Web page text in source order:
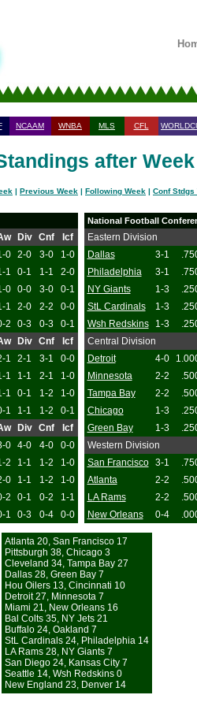
NCAAM WNBA MLS CFL
after
| Previous Week | Following Week | Conf Stdgs
Div Cnf
Icf
0 2-0 3-0
1-0
1 0-1 1-1
2-0
0 0-0 3-0
0-1
1 2-0 2-2
0-0
2 0-3 0-3
0-1
Div Cnf
Icf
1 2-1 3-1
0-0
1 1-1 2-1
1-0
1 0-1 1-2
1-0
1 1-1 1-2
0-1
Div Cnf
Icf
0 4-0 4-0
0-0
2 1-1 1-2
1-0
0 1-1 1-2
1-0
2 0-1 0-2
1-1
1 0-3 0-4 0-0
National Football
Eastern Division
Dallas
3-1
Philadelphia
3-1
NY Giants
1-3
StL Cardinals
1-3
Wsh Redskins
1-3
Central Division
Detroit
4-0
Minnesota
2-2
Tampa Bay
2-2
Chicago
1-3
Green Bay
1-3
Western Division
San Francisco
3-1
Atlanta
2-2
LA Rams
2-2
New Orleans
0-4
Atlanta 20, San Francisco 17
Pittsburgh 38, Chicago 3
Cleveland 34, Tampa Bay 27
Dallas 28, Green Bay 7
Hou Oilers 13, Cincinnati 10
Detroit 27, Minnesota 7
Miami 21, New Orleans 16
Bal Colts 35, NY Jets 21
Buffalo 24, Oakland 7
StL Cardinals 24, Philadelphia 14
LA Rams 28, NY Giants 7
San Diego 24, Kansas City 7
Seattle 14, Wsh Redskins 0
New England 23, Denver 14